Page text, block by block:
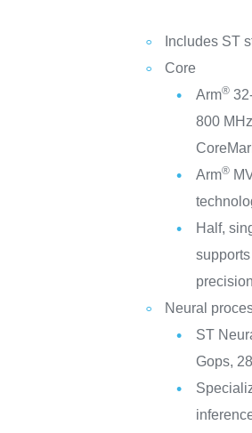
Includes ST
Core
Arm®
800
Arm®
Half,
Neural
ST
Gops,